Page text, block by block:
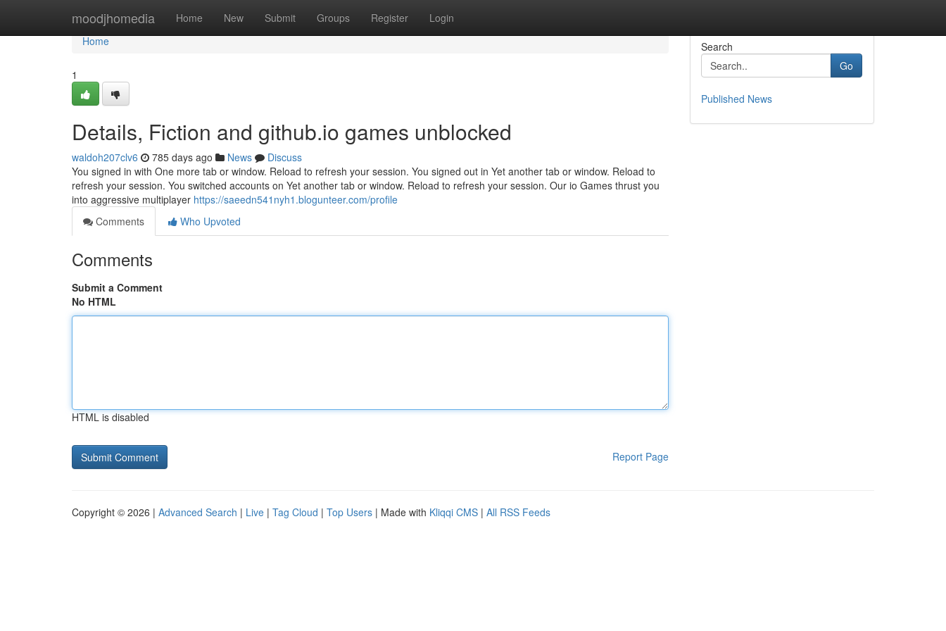
moodjhomedia Home New Submit Groups Register Login
Home
Home
1
Details, Fiction and github.io games unblocked
waldoh207clv6 785 days ago News
Discuss
You signed in with One more tab or window. Reload to refresh your session. You signed out in Yet another tab or window. Reload to
refresh your session. You switched accounts on Yet another tab or window. Reload to refresh your session. Our io Games thrust you
into aggressive multiplayer https://saeedn541nyh1.blogunteer.com/profile
Comments
Who Upvoted
Comments
Submit a Comment
No HTML
HTML is disabled
Report Page
Search
Go
Published News
Copyright © 2026 | Advanced Search | Live | Tag Cloud | Top Users | Made with Kliqqi CMS | All RSS Feeds